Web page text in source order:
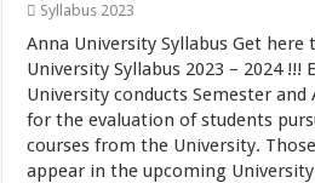
Syllabus 2023
Anna University Syllabus Get here
University Syllabus 2023 – 2024 !!!
University conducts Semester
for the evaluation of students
courses from the University.
appear in the upcoming